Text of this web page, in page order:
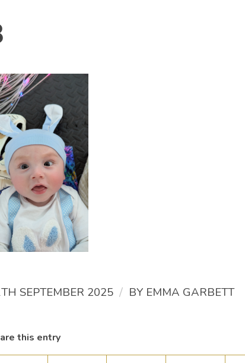
SEPTEMBER 2025 / BY EMMA GARBETT
this entry